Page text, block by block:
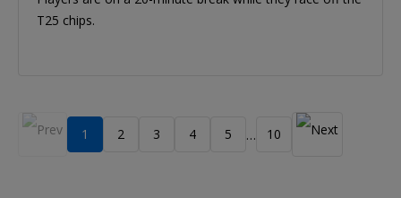
T25 chips.
1 2 3 4 5 … 10